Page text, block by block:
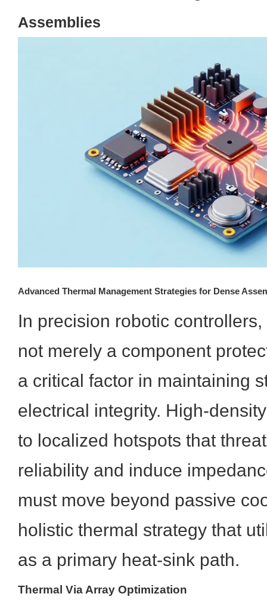
Assemblies
Advanced Thermal Management Strategies for Dense
In precision robotic
not merely a component
a critical factor in maintaining
electrical integrity. High-
to localized hotspots that
reliability and induce
must move beyond passive
holistic thermal strategy that
as a primary heat-sink path.
Thermal Via Array Optimization